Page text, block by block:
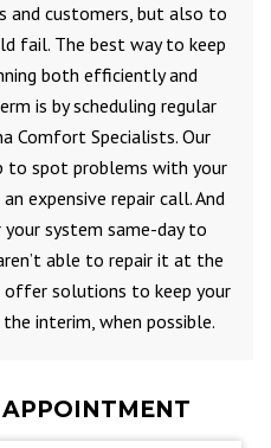
and customers, but also to
fail. The best way to keep
both efficiently and
is by scheduling regular
Comfort Specialists. Our
to spot problems with your
expensive repair call. And
system same-day to
able to repair it at the
offer solutions to keep your
the interim, when possible.